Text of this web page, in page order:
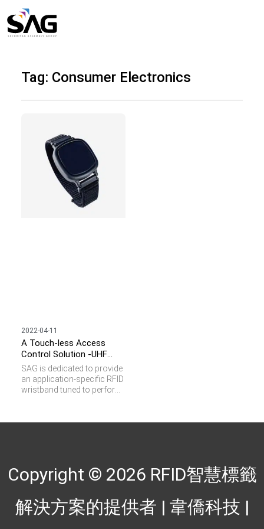
Skip
to
content
Tag: Consumer Electronics
A Touch-less Access
Control Solution -UHF
Adjustable Wristband
2022-04-11
SAG is dedicated to provide
an application-specific RFID
wristband tuned to perform
in an open space and truly
and comfortably while
providing long range
reading assurance up to 3
meters. UHF Adjustable
Wristband offers benefits in
Copyright © 2026 RFID智慧標籤
解決方案的提供者 | 韋僑科技 |